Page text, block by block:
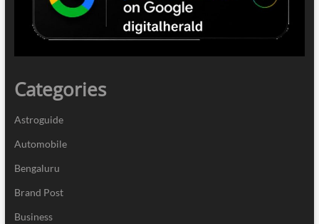
Categories
Astroguide
Automobile
Bengaluru
Brand Post
Business